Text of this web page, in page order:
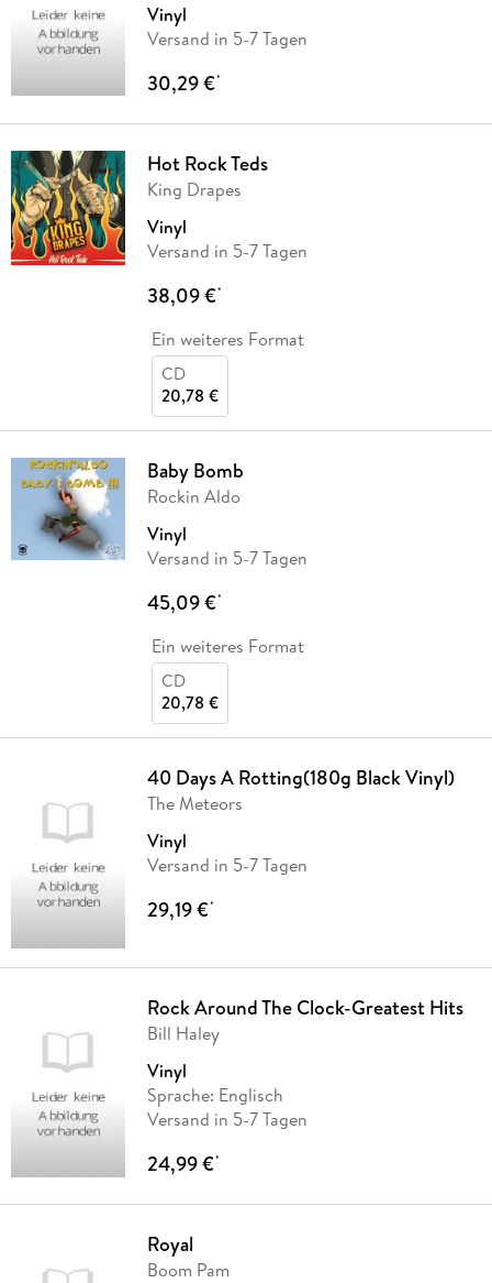
Vinyl
Versand in 5-7 Tagen
30,29 €*
Hot Rock Teds
King Drapes
Vinyl
Versand in 5-7 Tagen
38,09 €*
Ein weiteres Format
CD
20,78 €
Baby Bomb
Rockin Aldo
Vinyl
Versand in 5-7 Tagen
45,09 €*
Ein weiteres Format
CD
20,78 €
40 Days A Rotting(180g Black Vinyl)
The Meteors
Vinyl
Versand in 5-7 Tagen
29,19 €*
Rock Around The Clock-Greatest Hits
Bill Haley
Vinyl
Sprache: Englisch
Versand in 5-7 Tagen
24,99 €*
Royal
Boom Pam